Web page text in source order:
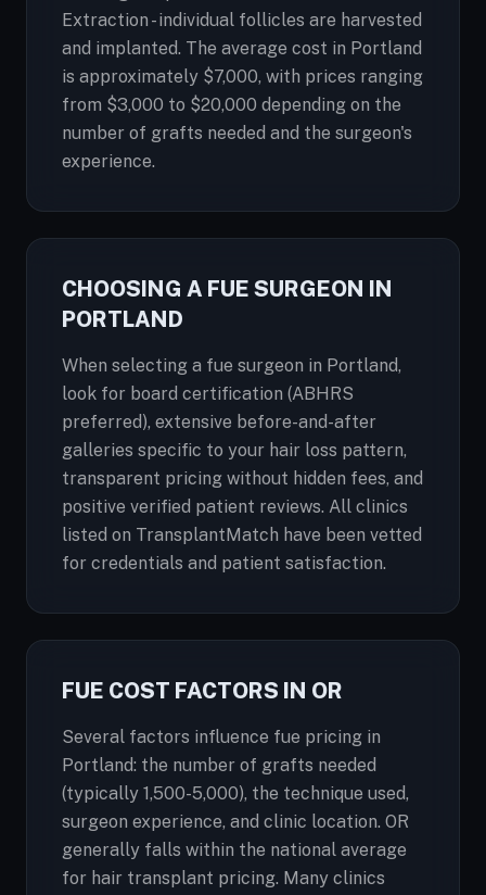
Extraction - individual follicles are harvested
and implanted. The average cost in Portland
is approximately $7,000, with prices ranging
from $3,000 to $20,000 depending on the
number of grafts needed and the surgeon's
experience.
CHOOSING A FUE SURGEON IN
PORTLAND
When selecting a fue surgeon in Portland,
look for board certification (ABHRS
preferred), extensive before-and-after
galleries specific to your hair loss pattern,
transparent pricing without hidden fees, and
positive verified patient reviews. All clinics
listed on TransplantMatch have been vetted
for credentials and patient satisfaction.
FUE COST FACTORS IN OR
Several factors influence fue pricing in
Portland: the number of grafts needed
(typically 1,500-5,000), the technique used,
surgeon experience, and clinic location. OR
generally falls within the national average
for hair transplant pricing. Many clinics